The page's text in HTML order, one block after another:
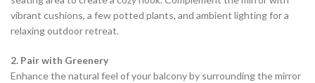
vibrant cushions, a few potted plants, and ambient lighting for a
relaxing outdoor retreat.
2. Pair with Greenery
Enhance the natural feel of your balcony by surrounding the mirror